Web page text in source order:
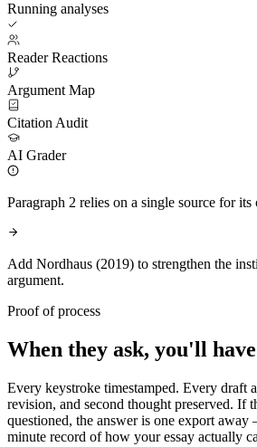
Running analyses
Reader Reactions
Argument Map
Citation Audit
AI Grader
Paragraph 2 relies on a single source for its
Add Nordhaus (2019) to strengthen the
argument.
Proof of process
When they ask, you'll
Every keystroke timestamped. Every draft
revision, and second thought preserved. If
questioned, the answer is one export
minute record of how your essay actually